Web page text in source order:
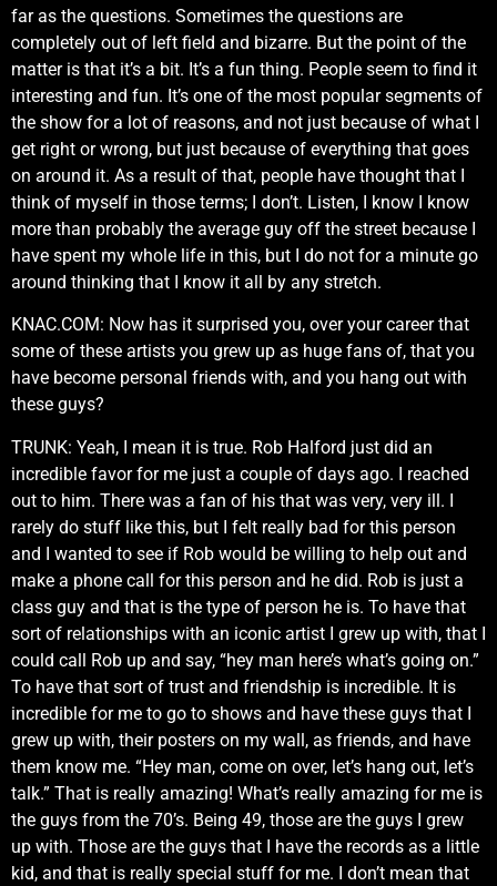
far as the questions. Sometimes the questions are
completely out of left field and bizarre. But the point of the
matter is that it’s a bit. It’s a fun thing. People seem to find it
interesting and fun. It’s one of the most popular segments of
the show for a lot of reasons, and not just because of what I
get right or wrong, but just because of everything that goes
on around it. As a result of that, people have thought that I
think of myself in those terms; I don’t. Listen, I know I know
more than probably the average guy off the street because I
have spent my whole life in this, but I do not for a minute go
around thinking that I know it all by any stretch.
KNAC.COM: Now has it surprised you, over your career that
some of these artists you grew up as huge fans of, that you
have become personal friends with, and you hang out with
these guys?
TRUNK: Yeah, I mean it is true. Rob Halford just did an
incredible favor for me just a couple of days ago. I reached
out to him. There was a fan of his that was very, very ill. I
rarely do stuff like this, but I felt really bad for this person
and I wanted to see if Rob would be willing to help out and
make a phone call for this person and he did. Rob is just a
class guy and that is the type of person he is. To have that
sort of relationships with an iconic artist I grew up with, that I
could call Rob up and say, “hey man here’s what’s going on.”
To have that sort of trust and friendship is incredible. It is
incredible for me to go to shows and have these guys that I
grew up with, their posters on my wall, as friends, and have
them know me. “Hey man, come on over, let’s hang out, let’s
talk.” That is really amazing! What’s really amazing for me is
the guys from the 70’s. Being 49, those are the guys I grew
up with. Those are the guys that I have the records as a little
kid, and that is really special stuff for me. I don’t mean that